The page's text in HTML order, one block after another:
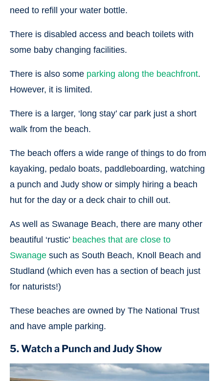
need to refill your water bottle.
There is disabled access and beach toilets with
some baby changing facilities.
There is also some parking along the beachfront.
However, it is limited.
There is a larger, ‘long stay’ car park just a short
walk from the beach.
The beach offers a wide range of things to do from
kayaking, pedalo boats, paddleboarding, watching
a punch and Judy show or simply hiring a beach
hut for the day or a deck chair to chill out.
As well as Swanage Beach, there are many other
beautiful ‘rustic’ beaches that are close to
Swanage such as South Beach, Knoll Beach and
Studland (which even has a section of beach just
for naturists!)
These beaches are owned by The National Trust
and have ample parking.
5. Watch a Punch and Judy Show